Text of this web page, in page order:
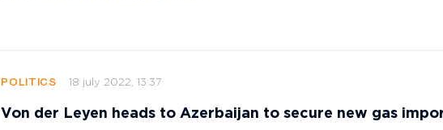
POLITICS 18 july 2022, 13:37
Von der Leyen heads to Azerbaijan to secure new gas